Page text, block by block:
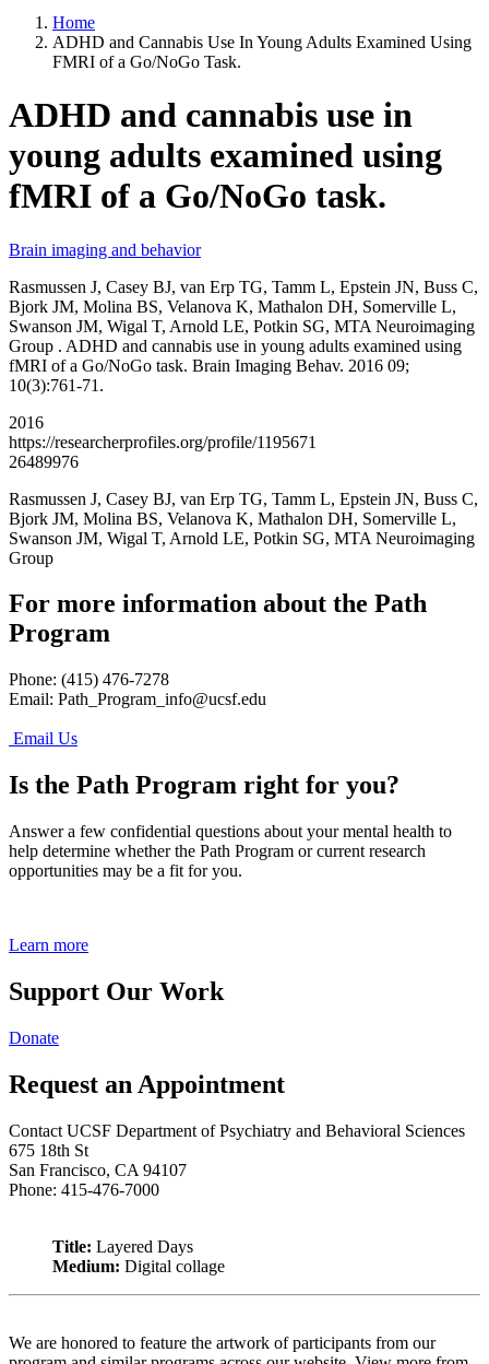
Home
ADHD and Cannabis Use In Young Adults Examined Using
FMRI of a Go/NoGo Task.
ADHD and cannabis use in
young adults examined using
fMRI of a Go/NoGo task.
Brain imaging and behavior
Rasmussen J, Casey BJ, van Erp TG, Tamm L, Epstein JN, Buss C,
Bjork JM, Molina BS, Velanova K, Mathalon DH, Somerville L,
Swanson JM, Wigal T, Arnold LE, Potkin SG, MTA Neuroimaging
Group . ADHD and cannabis use in young adults examined using
fMRI of a Go/NoGo task. Brain Imaging Behav. 2016 09;
10(3):761-71.
2016
https://researcherprofiles.org/profile/1195671
26489976
Rasmussen J, Casey BJ, van Erp TG, Tamm L, Epstein JN, Buss C,
Bjork JM, Molina BS, Velanova K, Mathalon DH, Somerville L,
Swanson JM, Wigal T, Arnold LE, Potkin SG, MTA Neuroimaging
Group
For more information about the Path
Program
Phone: (415) 476-7278
Email: Path_Program_info@ucsf.edu
Email Us
Is the Path Program right for you?
Answer a few confidential questions about your mental health to
help determine whether the Path Program or current research
opportunities may be a fit for you.
Learn more
Support Our Work
Donate
Request an Appointment
Contact UCSF Department of Psychiatry and Behavioral Sciences
675 18th St
San Francisco, CA 94107
Phone: 415-476-7000
Title: Layered Days
Medium: Digital collage
We are honored to feature the artwork of participants from our